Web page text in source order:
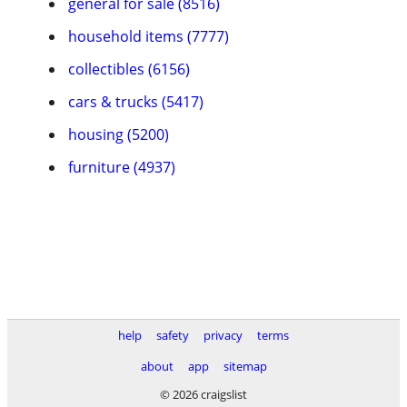
household items (7777)
collectibles (6156)
cars & trucks (5417)
housing (5200)
furniture (4937)
help safety privacy
terms
about
app
sitemap
© 2026 craigslist